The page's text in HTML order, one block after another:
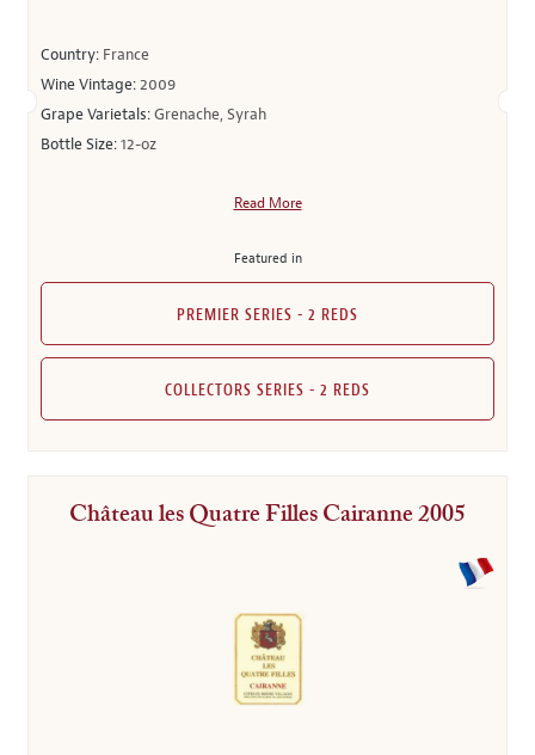
Country: France
Wine Vintage:2009
Grape Varietals:Grenache, Syrah
Bottle Size:12-oz
Read More
Featured in
PREMIER SERIES - 2 REDS
COLLECTORS SERIES - 2 REDS
Château les Quatre Filles Cairanne 2005